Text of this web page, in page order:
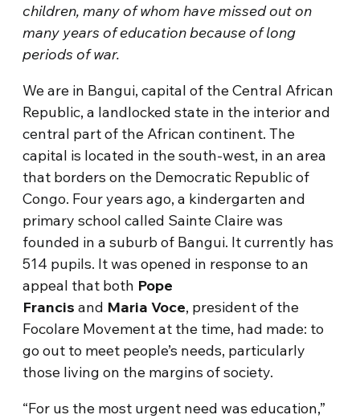
children, many of whom have missed out on
many years of education because of long
periods of war.
We are in Bangui, capital of the Central African
Republic, a landlocked state in the interior and
central part of the African continent. The
capital is located in the south-west, in an area
that borders on the Democratic Republic of
Congo. Four years ago, a kindergarten and
primary school called Sainte Claire was
founded in a suburb of Bangui. It currently has
514 pupils. It was opened in response to an
appeal that both Pope
Francis and Maria Voce, president of the
Focolare Movement at the time, had made: to
go out to meet people’s needs, particularly
those living on the margins of society.
“For us the most urgent need was education,”